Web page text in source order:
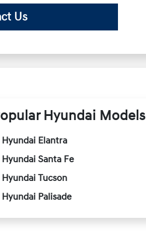
Us
Hyundai Models
Hyundai Elantra
Hyundai Santa Fe
Hyundai Tucson
Hyundai Palisade